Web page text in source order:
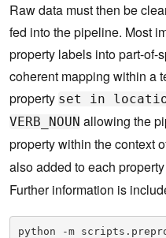
Raw data must then be
fed into the pipeline. Most
property labels into part-of-
coherent mapping within a
property set in
VERB_NOUN allowing the
property within the context
also added to each
Further information is
python -m